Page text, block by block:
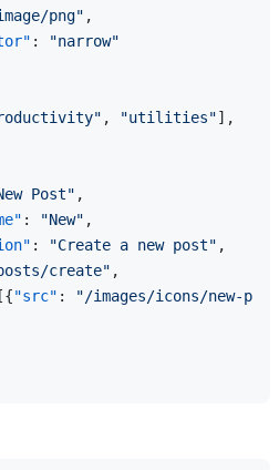
png" ,
:
"narrow"
, "utilities"] ,
Post" ,
: "New" ,
: "Create a new post" ,
create" ,
[{"src" :
"/images/icons/new-